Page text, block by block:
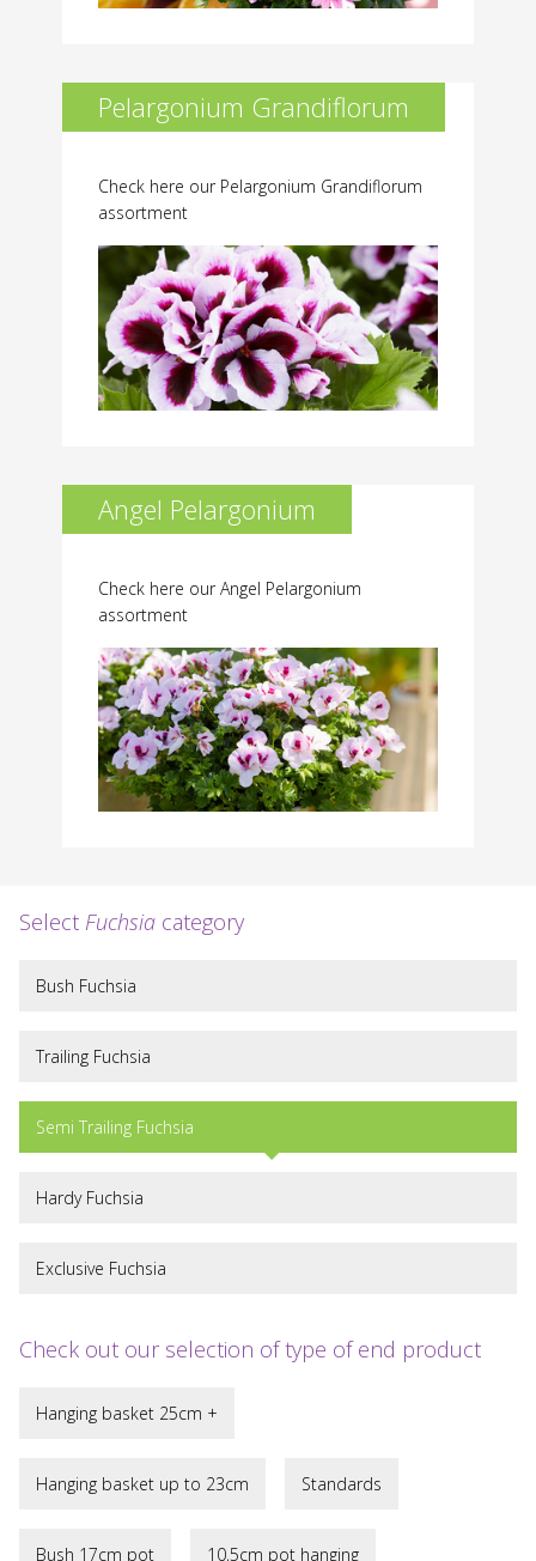
Pelargonium Grandiflorum
Check here our Pelargonium Grandiflorum
assortment
Angel Pelargonium
Check here our Angel Pelargonium
assortment
Select Fuchsia category
Bush Fuchsia
Trailing Fuchsia
Semi Trailing Fuchsia
Hardy Fuchsia
Exclusive Fuchsia
Check out our selection of type of end product
Hanging basket 25cm +
Hanging basket up to 23cm Standards
Bush 17cm pot 10,5cm pot hanging